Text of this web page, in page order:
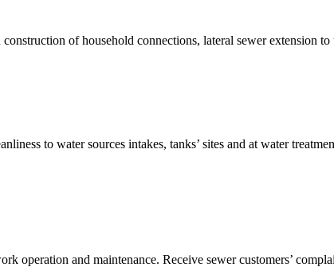
of household connections, lateral sewer extension
to water sources intakes, tanks’ sites and at water
operation and maintenance. Receive sewer customers’